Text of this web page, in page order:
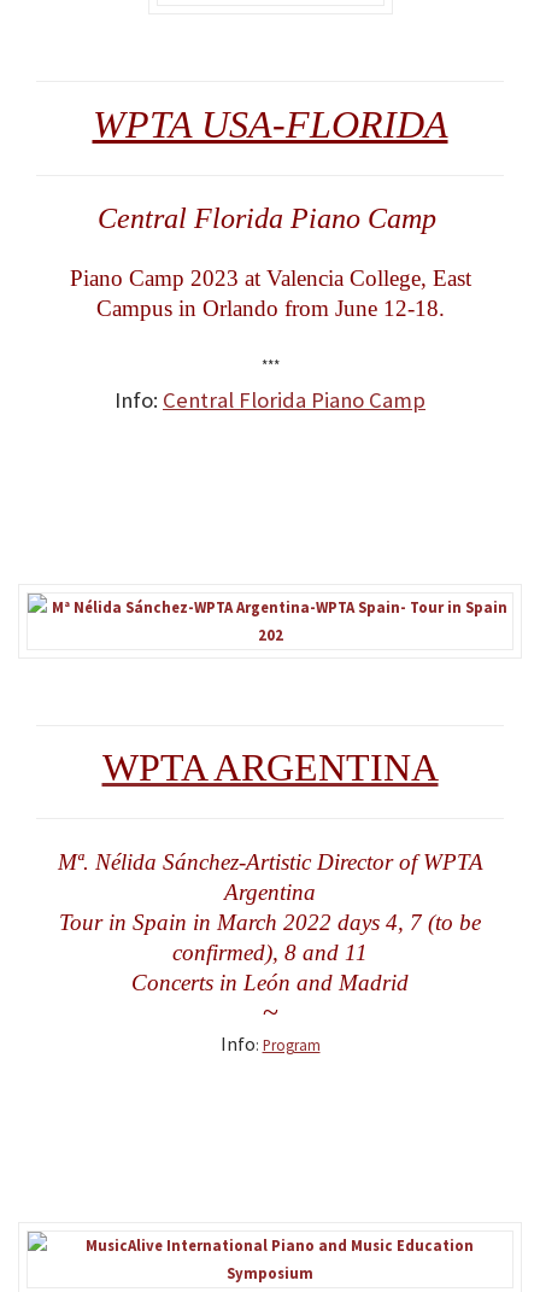
WPTA USA-FLORIDA
Central Florida Piano Camp
Piano Camp 2023 at Valencia College, East
Campus in Orlando from June 12-18.
***
Info: Central Florida Piano Camp
WPTA ARGENTINA
Mª. Nélida Sánchez-Artistic Director of WPTA
Argentina
Tour in Spain in March 2022 days 4, 7 (to be
confirmed), 8 and 11
Concerts in León and Madrid
~
Info: Program